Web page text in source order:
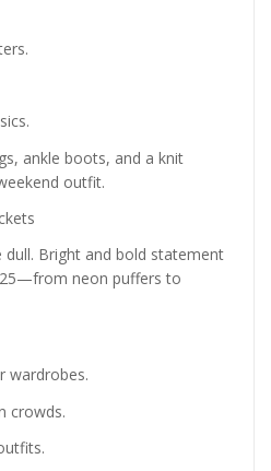
ankle boots, and a knit
outfit.
dull. Bright and bold statement
neon puffers to
wardrobes.
crowds.